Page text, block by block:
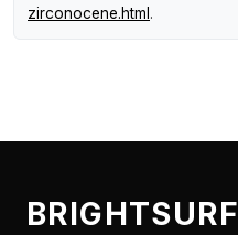
zirconocene.html .
BRIGHTSURF